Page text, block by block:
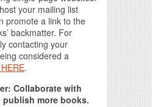
your mailing list
promote a link to the
backmatter. For
contacting your
considered a
.
Collaborate with
more books.